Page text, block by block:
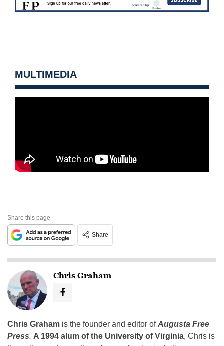
MULTIMEDIA
Share this page
Share
Chris Graham
Chris Graham is the founder and editor ofAugusta Free
Press. A 1994 alum of the University of Virginia, Chris is